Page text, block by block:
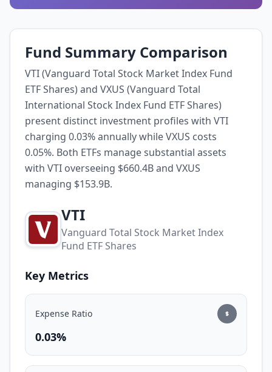
Fund Summary Comparison
VTI (Vanguard Total Stock Market Index Fund
ETF Shares) and VXUS (Vanguard Total
International Stock Index Fund ETF Shares)
present distinct investment profiles with VTI
charging 0.03% annually while VXUS costs
0.05%. Both ETFs manage substantial assets
with VTI overseeing $660.4B and VXUS
managing $153.9B.
VTI
Vanguard Total Stock Market Index
Fund ETF Shares
Key Metrics
Expense Ratio
0.03%